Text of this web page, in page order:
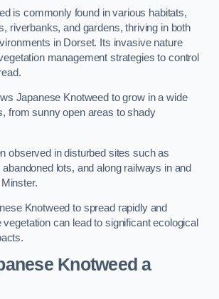
is commonly found in various habitats,
riverbanks, and gardens, thriving in both
in Dorset. Its invasive nature
management strategies to control
Japanese Knotweed to grow in a wide
from sunny open areas to shady
observed in disturbed sites such as
lots, and along railways in and
Knotweed to spread rapidly and
can lead to significant ecological
Knotweed a